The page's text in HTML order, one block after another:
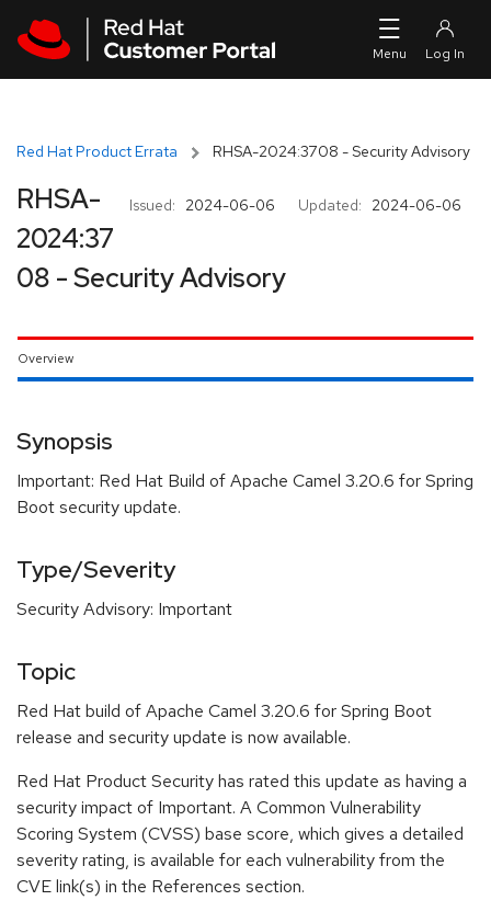
Red Hat Product Errata RHSA-2024:3708 - Security Advisory
Issued: 2024-06-06 Updated: 2024-06-06
RHSA-
2024:37
08 - Security Advisory
Overview
Synopsis
Important: Red Hat Build of Apache Camel 3.20.6 for Spring
Boot security update.
Type/Severity
Security Advisory: Important
Topic
Red Hat build of Apache Camel 3.20.6 for Spring Boot
release and security update is now available.
Red Hat Product Security has rated this update as having a
security impact of Important. A Common Vulnerability
Scoring System (CVSS) base score, which gives a detailed
severity rating, is available for each vulnerability from the
CVE link(s) in the References section.